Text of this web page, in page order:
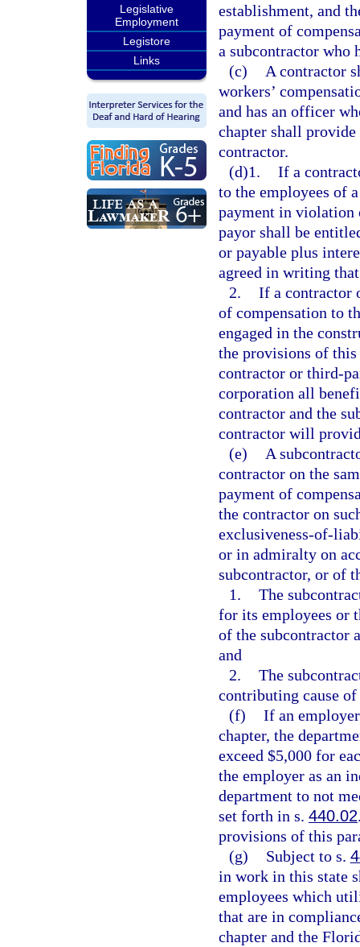
Legislative
Employment
Legistore
Links
establishment, and
payment of
a subcontractor who
(c)
A contractor
workers’
and has an officer
chapter shall
contractor.
(d)1. If a
to the employees of
payment in
payor shall be
or payable plus
agreed in writing
2. If a contractor
of compensation to
engaged in the
the provisions of
contractor or third-
corporation all
contractor and the
contractor will
(e)
A
contractor on the
payment of
the contractor on
exclusiveness-of-
or in admiralty on
subcontractor, or of
1. The
for its employees or
of the subcontractor
and
2. The
contributing cause
(f) If an
chapter, the
exceed $5,000 for
the employer as an
department to not
set forth in s. 440.02
provisions of this
(g)
Subject to s.
in work in this state
employees which
that are in
chapter and the